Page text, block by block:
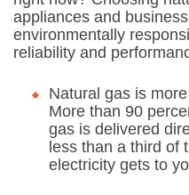
appliances and
environmentally
reliability and
Natural gas is
More than 90
gas is delivered
less than a third of
electricity gets to